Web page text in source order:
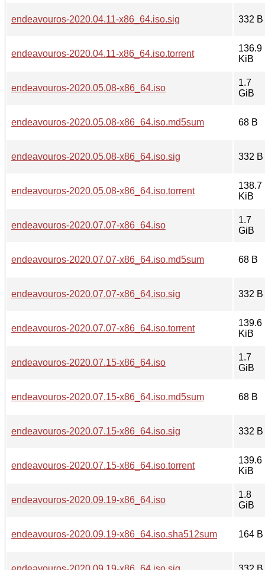
endeavouros-2020.04.11-x86_64.iso.sig 332 B
endeavouros-2020.04.11-x86_64.iso.torrent
136.9
KiB
endeavouros-2020.05.08-x86_64.iso
1.7
GiB
endeavouros-2020.05.08-x86_64.iso.md5sum 68 B
endeavouros-2020.05.08-x86_64.iso.sig 332 B
endeavouros-2020.05.08-x86_64.iso.torrent
138.7
KiB
endeavouros-2020.07.07-x86_64.iso
1.7
GiB
endeavouros-2020.07.07-x86_64.iso.md5sum 68 B
endeavouros-2020.07.07-x86_64.iso.sig 332 B
endeavouros-2020.07.07-x86_64.iso.torrent
139.6
KiB
endeavouros-2020.07.15-x86_64.iso
1.7
GiB
endeavouros-2020.07.15-x86_64.iso.md5sum 68 B
endeavouros-2020.07.15-x86_64.iso.sig 332 B
endeavouros-2020.07.15-x86_64.iso.torrent
139.6
KiB
endeavouros-2020.09.19-x86_64.iso
1.8
GiB
endeavouros-2020.09.19-x86_64.iso.sha512sum 164 B